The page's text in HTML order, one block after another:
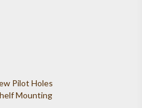
Pilot Holes
Mounting